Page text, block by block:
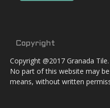
Copyright
Copyright @2017 Granada
No part of this website may
means, without written